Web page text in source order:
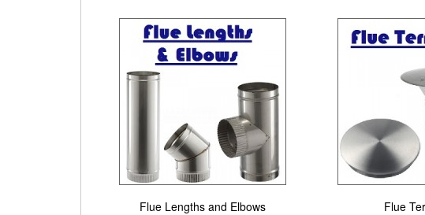
Flue Lengths and Elbows Flue